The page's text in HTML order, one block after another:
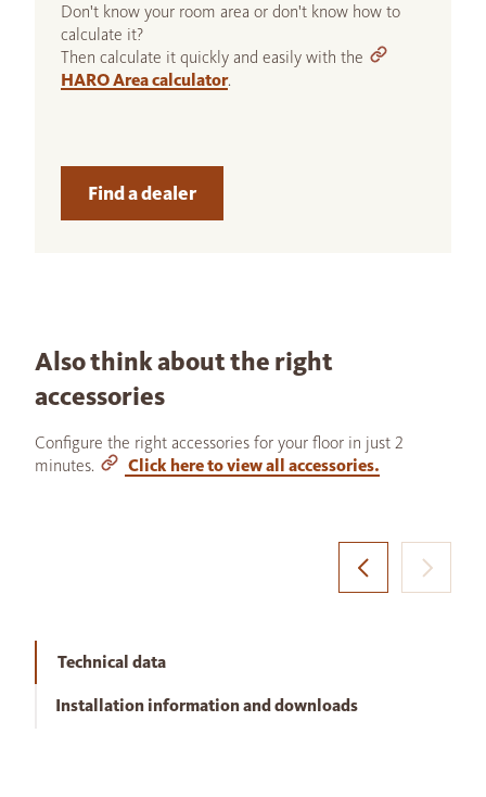
Don't know your room area or don't know how to
calculate it?
Then calculate it quickly and easily with the
HARO Area calculator.
Find a dealer
Also think about the right
accessories
Configure the right accessories for your floor in just 2
minutes.
Click here to view all accessories.
Technical data
Installation information and downloads